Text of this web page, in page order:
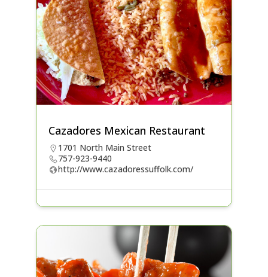
Cazadores Mexican Restaurant
1701 North Main Street
757-923-9440
http://www.cazadoressuffolk.com/